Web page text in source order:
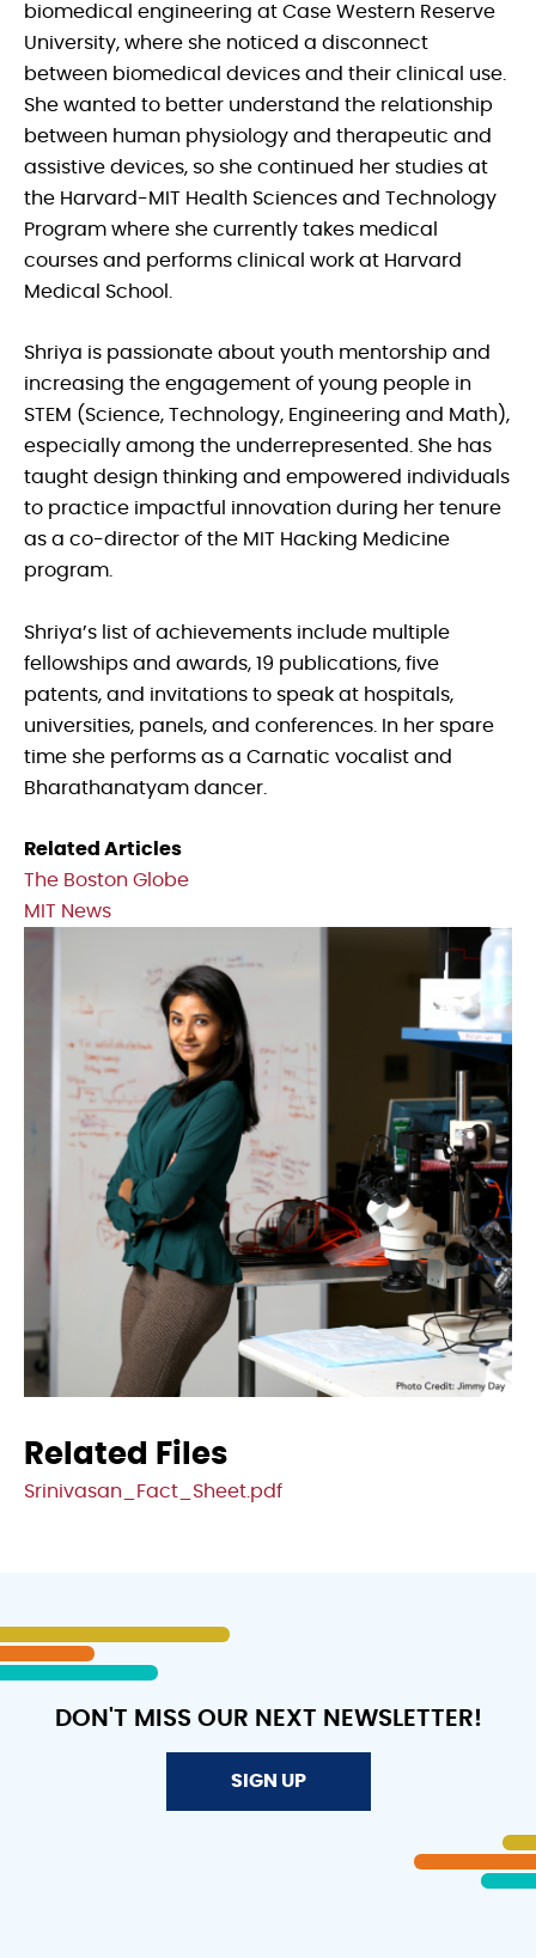
biomedical engineering at Case Western Reserve
University, where she noticed a disconnect
between biomedical devices and their clinical use.
She wanted to better understand the relationship
between human physiology and therapeutic and
assistive devices, so she continued her studies at
the Harvard-MIT Health Sciences and Technology
Program where she currently takes medical
courses and performs clinical work at Harvard
Medical School.
Shriya is passionate about youth mentorship and
increasing the engagement of young people in
STEM (Science, Technology, Engineering and Math),
especially among the underrepresented. She has
taught design thinking and empowered individuals
to practice impactful innovation during her tenure
as a co-director of the MIT Hacking Medicine
program.
Shriya’s list of achievements include multiple
fellowships and awards, 19 publications, five
patents, and invitations to speak at hospitals,
universities, panels, and conferences. In her spare
time she performs as a Carnatic vocalist and
Bharathanatyam dancer.
Related Articles
The Boston Globe
MIT News
Related Files
File
Srinivasan_Fact_Sheet.pdf
DON'T MISS OUR NEXT NEWSLETTER!
SIGN UP